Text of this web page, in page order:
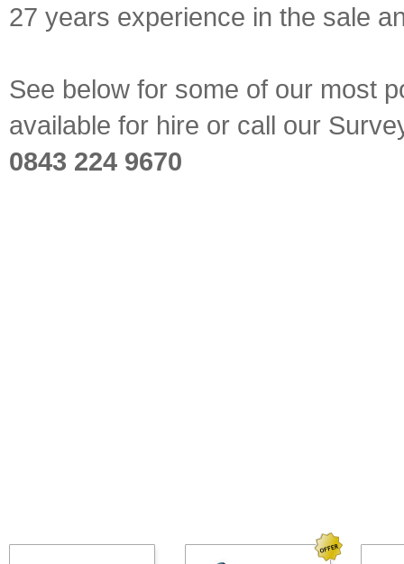
27 years experience in the sale
See below for some of our most
available for hire or call our
0843 224 9670